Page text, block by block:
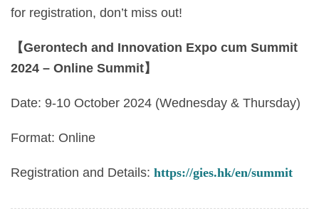
for registration, don’t miss out!
【Gerontech and Innovation Expo cum Summit
2024 – Online Summit】
Date: 9-10 October 2024 (Wednesday & Thursday)
Format: Online
Registration and Details: https://gies.hk/en/summit